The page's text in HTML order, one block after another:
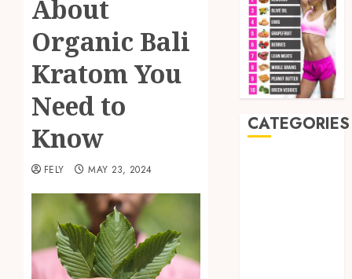
About
Organic Bali
Kratom You
Need to
Know
FELY MAY 23, 2024
CATEGORIES